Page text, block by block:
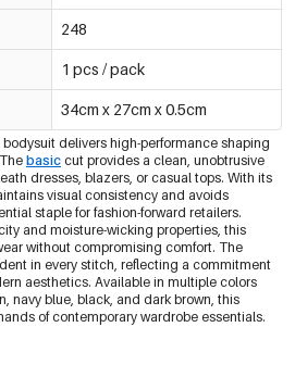
Only 6 left
€12,95
Only 2 left
€12,95
Out Of Stock
248
1 pcs / pack
34cm x 27cm x 0.5cm
bodysuit delivers high-performance shaping
basic cut provides a clean, unobtrusive
dresses, blazers, or casual tops. With its
visual consistency and avoids
staple for fashion-forward retailers.
and moisture-wicking properties, this
without compromising comfort. The
in every stitch, reflecting a commitment
aesthetics. Available in multiple colors
navy blue, black, and dark brown, this
of contemporary wardrobe essentials.